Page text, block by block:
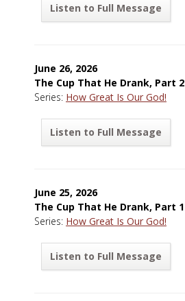
Listen to Full Message
June 26, 2026
The Cup That He Drank, Part 2
Series: How Great Is Our God!
Listen to Full Message
June 25, 2026
The Cup That He Drank, Part 1
Series: How Great Is Our God!
Listen to Full Message